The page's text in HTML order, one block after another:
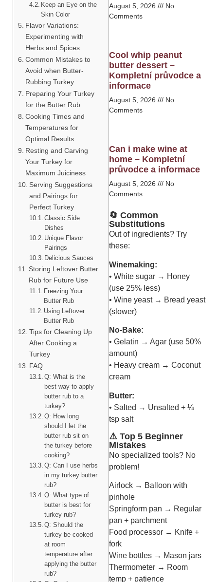
Keep an Eye on the
Skin Color
Flavor Variations:
Experimenting with
Herbs and Spices
Common Mistakes to
Avoid when Butter-
Rubbing Turkey
Preparing Your Turkey
for the Butter Rub
Cooking Times and
Temperatures for
Optimal Results
Resting and Carving
Your Turkey for
Maximum Juiciness
Serving Suggestions
and Pairings for
Perfect Turkey
Classic Side
Dishes
Unique Flavor
Pairings
Delicious Sauces
Storing Leftover Butter
Rub for Future Use
Freezing Your
Butter Rub
Using Leftover
Butter Rub
Tips for Cleaning Up
After Cooking a
Turkey
FAQ
Q: What is the
best way to apply
butter rub to a
turkey?
Q: How long
should I let the
butter rub sit on
the turkey before
cooking?
Q: Can I use herbs
in my turkey butter
rub?
Q: What type of
butter is best for
turkey rub?
Q: Should the
turkey be cooked
at room
temperature after
applying the butter
rub?
August 5, 2026
No
Comments
Cool whip peanut
butter dessert –
Kompletní průvodce a
informace
August 5, 2026
No
Comments
Can i make wine at
home – Kompletní
průvodce a informace
August 5, 2026
No
Comments
🔄 Common
Substitutions
Out of ingredients? Try
these:
Winemaking:
• White sugar → Honey
(use 25% less)
• Wine yeast → Bread yeast
(slower)
No-Bake:
• Gelatin → Agar (use 50%
amount)
• Heavy cream → Coconut
cream
Butter:
• Salted → Unsalted + ¼
tsp salt
⚠️ Top 5 Beginner
Mistakes
No specialized tools? No
problem!
Airlock → Balloon with
pinhole
Springform pan → Regular
pan + parchment
Food processor → Knife +
fork
Wine bottles → Mason jars
Thermometer → Room
temp + patience